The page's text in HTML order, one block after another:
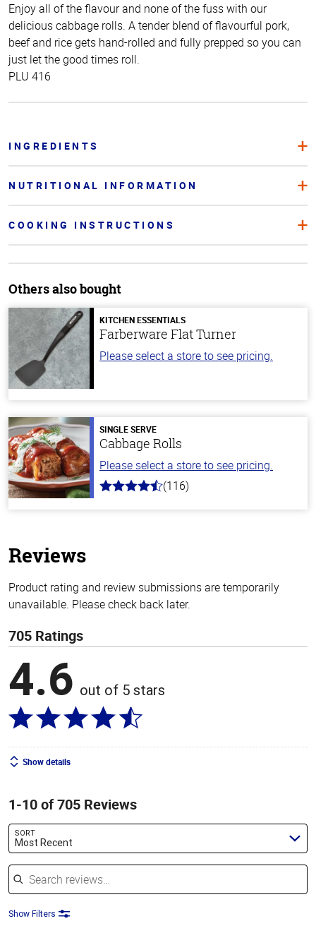
Enjoy all of the flavour and none of the fuss with our
delicious cabbage rolls. A tender blend of flavourful pork,
beef and rice gets hand-rolled and fully prepped so you can
just let the good times roll.
PLU 416
INGREDIENTS
NUTRITIONAL INFORMATION
COOKING INSTRUCTIONS
Others also bought
KITCHEN ESSENTIALS
Farberware Flat Turner
Please select a store to see pricing.
SINGLE SERVE
Cabbage Rolls
Please select a store to see pricing.
4.2
(116)
Reviews
Product rating and review submissions are temporarily
unavailable. Please check back later.
705 Ratings
4.6 out of 5 stars
Show details
1-10 of 705 Reviews
SORT
Most Recent
Search reviews
Show Filters